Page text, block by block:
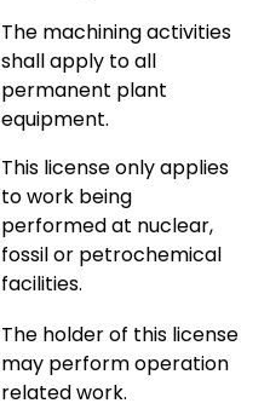
The machining activities
shall apply to all
permanent plant
equipment.
This license only applies
to work being
performed at nuclear,
fossil or petrochemical
facilities.
The holder of this license
may perform operation
related work.